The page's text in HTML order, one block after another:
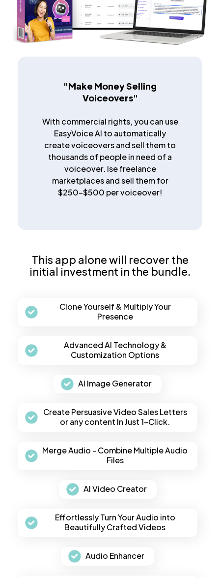
"Make Money Selling
Voiceovers"
With commercial rights, you can use
EasyVoice AI to automatically
create voiceovers and sell them to
thousands of people in need of a
voiceover. Ise freelance
marketplaces and sell them for
$250-$500 per voiceover!
This app alone will recover the
initial investment in the bundle.
Clone Yourself & Multiply Your
Presence
Advanced AI Technology &
Customization Options
AI Image Generator
Create Persuasive Video Sales Letters
or any content In Just 1-Click.
Merge Audio - Combine Multiple Audio
Files
AI Video Creator
Effortlessly Turn Your Audio into
Beautifully Crafted Videos
Audio Enhancer